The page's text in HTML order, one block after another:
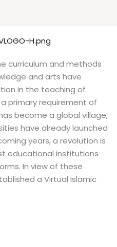
curriculum and methods
and arts have
in the teaching of
primary requirement of
become a global village,
have already launched
years, a revolution is
educational institutions
In view of these
a Virtual Islamic